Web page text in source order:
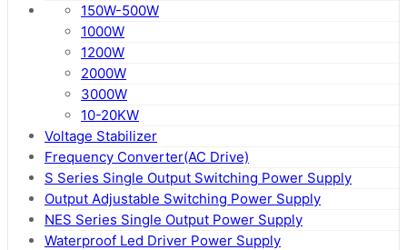
150W-500W
1000W
1200W
2000W
3000W
10-20KW
Voltage Stabilizer
Frequency Converter(AC Drive)
S Series Single Output Switching Power Supply
Output Adjustable Switching Power Supply
NES Series Single Output Power Supply
Waterproof Led Driver Power Supply